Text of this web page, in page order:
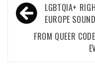
Post
navigation
LGBTQIA+
EUROPE
FROM QUEER